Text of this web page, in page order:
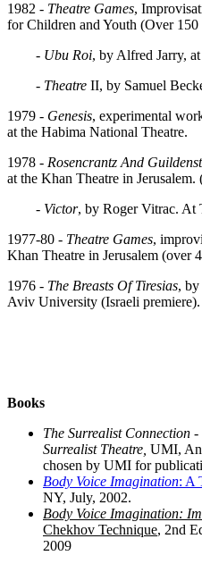
1982 - Theatre Games,
for Children and Youth (Over 150
- Ubu Roi, by Alfred Jarry,
- Theatre II, by Samuel
1979 - Genesis, experimental
at the Habima National Theatre.
1978 - Rosencrantz And
at the Khan Theatre in Jerusalem.
- Victor, by Roger Vitrac. At
1977-80 - Theatre Games,
Khan Theatre in Jerusalem (over
1976 - The Breasts Of Tiresias,
Aviv University (Israeli premiere).
Books
The Surrealist Connection
Surrealist Theatre, UMI,
chosen by UMI for
Body Voice Imagination: A
NY, July, 2002.
Body Voice Imagination:
Chekhov Technique, 2nd
2009